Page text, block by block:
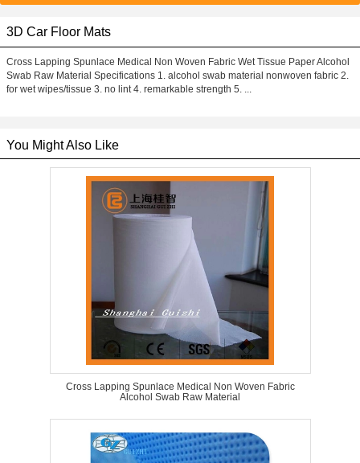
3D Car Floor Mats
Cross Lapping Spunlace Medical Non Woven Fabric Wet Tissue Paper Alcohol
Swab Raw Material Specifications 1. alcohol swab material nonwoven fabric 2.
for wet wipes/tissue 3. no lint 4. remarkable strength 5. ...
You Might Also Like
Cross Lapping Spunlace Medical Non Woven Fabric
Alcohol Swab Raw Material